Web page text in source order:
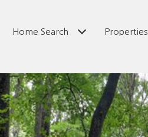
Home Search Properties